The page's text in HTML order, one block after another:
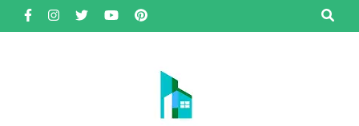
Skip
to